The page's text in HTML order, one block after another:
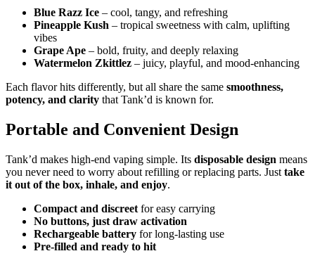
Blue Razz Ice – cool, tangy, and refreshing
Pineapple Kush – tropical sweetness with calm, uplifting
vibes
Grape Ape – bold, fruity, and deeply relaxing
Watermelon Zkittlez – juicy, playful, and mood-enhancing
Each flavor hits differently, but all share the same smoothness,
potency, and clarity that Tank’d is known for.
Portable and Convenient Design
Tank’d makes high-end vaping simple. Its disposable design means
you never need to worry about refilling or replacing parts. Just take
it out of the box, inhale, and enjoy.
Compact and discreet for easy carrying
No buttons, just draw activation
Rechargeable battery for long-lasting use
Pre-filled and ready to hit